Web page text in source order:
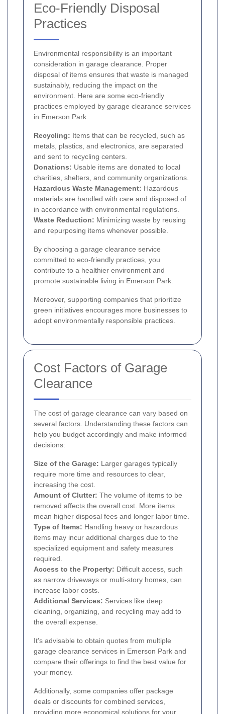
Eco-Friendly Disposal
Practices
Environmental responsibility is an important
consideration in garage clearance. Proper
disposal of items ensures that waste is managed
sustainably, reducing the impact on the
environment. Here are some eco-friendly
practices employed by garage clearance services
in Emerson Park:
Recycling: Items that can be recycled, such as
metals, plastics, and electronics, are separated
and sent to recycling centers.
Donations: Usable items are donated to local
charities, shelters, and community organizations.
Hazardous Waste Management: Hazardous
materials are handled with care and disposed of
in accordance with environmental regulations.
Waste Reduction: Minimizing waste by reusing
and repurposing items whenever possible.
By choosing a garage clearance service
committed to eco-friendly practices, you
contribute to a healthier environment and
promote sustainable living in Emerson Park.
Moreover, supporting companies that prioritize
green initiatives encourages more businesses to
adopt environmentally responsible practices.
Cost Factors of Garage
Clearance
The cost of garage clearance can vary based on
several factors. Understanding these factors can
help you budget accordingly and make informed
decisions:
Size of the Garage: Larger garages typically
require more time and resources to clear,
increasing the cost.
Amount of Clutter: The volume of items to be
removed affects the overall cost. More items
mean higher disposal fees and longer labor time.
Type of Items: Handling heavy or hazardous
items may incur additional charges due to the
specialized equipment and safety measures
required.
Access to the Property: Difficult access, such
as narrow driveways or multi-story homes, can
increase labor costs.
Additional Services: Services like deep
cleaning, organizing, and recycling may add to
the overall expense.
It's advisable to obtain quotes from multiple
garage clearance services in Emerson Park and
compare their offerings to find the best value for
your money.
Additionally, some companies offer package
deals or discounts for combined services,
providing more economical solutions for your